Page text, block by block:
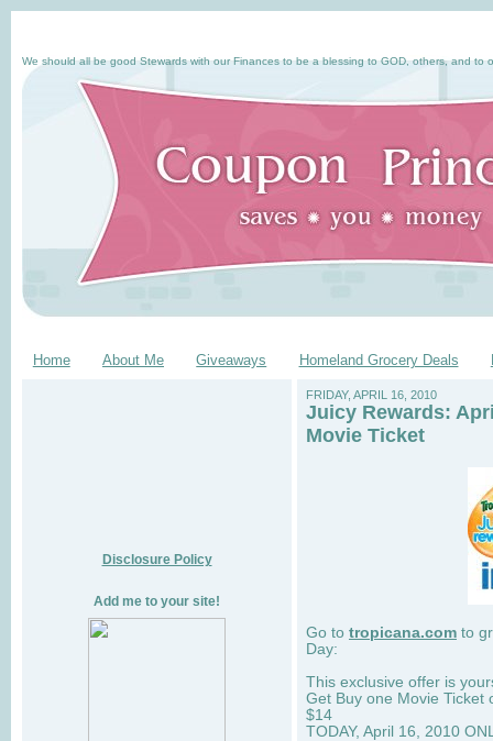
We should all be good Stewards with our Finances to be a blessing to GOD, others, and to
Home About Me Giveaways Homeland Grocery Deals
Disclosure Policy
Add me to your site!
FRIDAY, APRIL 16, 2010
Juicy Rewards:
Movie Ticket
Go to tropicana.com to
Day:
This exclusive offer is
Get Buy one Movie Ticket
$14
TODAY, April 16, 2010